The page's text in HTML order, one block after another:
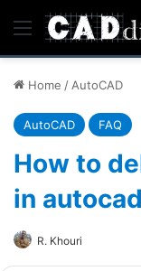
Menu
Home / AutoCAD
AutoCAD FAQ
How to
in
R. Khouri